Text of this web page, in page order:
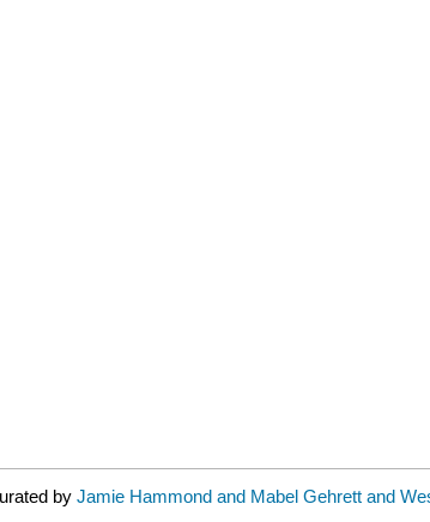
by Jamie Hammond and Mabel Gehrett and